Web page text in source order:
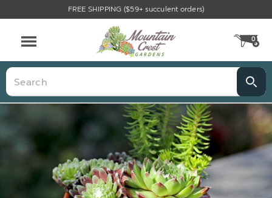
FREE SHIPPING ($59+ succulent orders)
0
Search